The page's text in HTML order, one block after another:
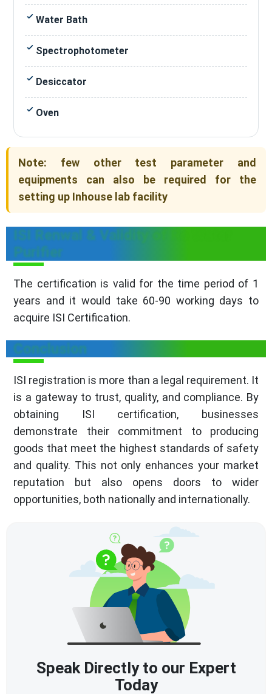
Water Bath
Spectrophotometer
Desiccator
Oven
Note: few other test parameter and
equipments can also be required for the
setting up Inhouse lab facility
ISI Renwal & Validity of Ro Water
Purifier
The certification is valid for the time period of 1
years and it would take 60-90 working days to
acquire ISI Certification.
Conclusion
ISI registration is more than a legal requirement. It
is a gateway to trust, quality, and compliance. By
obtaining ISI certification, businesses
demonstrate their commitment to producing
goods that meet the highest standards of safety
and quality. This not only enhances your market
reputation but also opens doors to wider
opportunities, both nationally and internationally.
Speak Directly to our Expert
Today